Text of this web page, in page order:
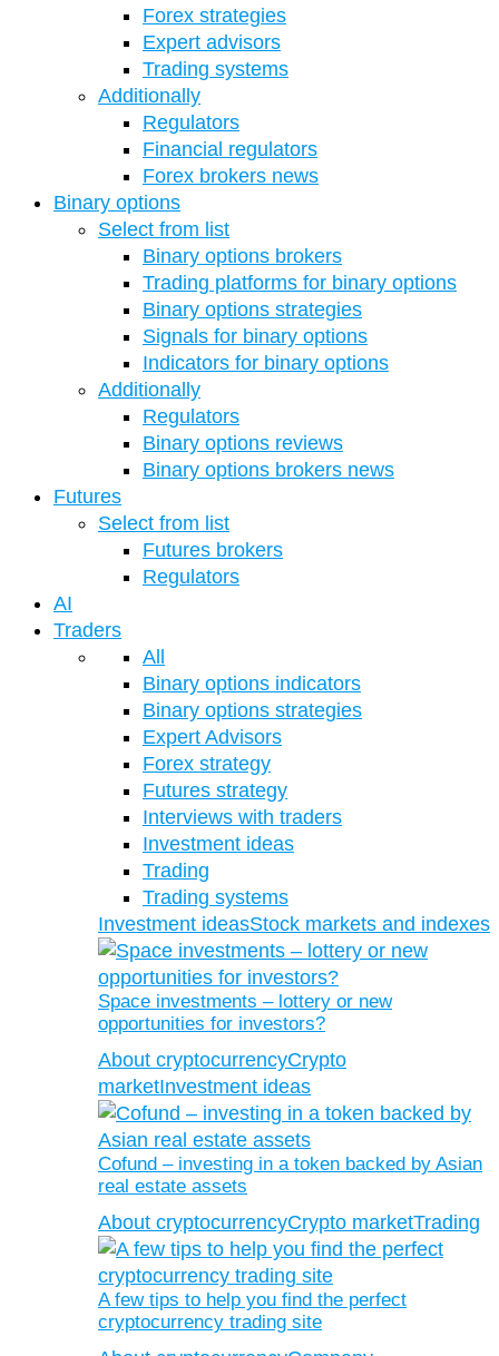
Forex strategies
Expert advisors
Trading systems
Additionally
Regulators
Financial regulators
Forex brokers news
Binary options
Select from list
Binary options brokers
Trading platforms for binary options
Binary options strategies
Signals for binary options
Indicators for binary options
Additionally
Regulators
Binary options reviews
Binary options brokers news
Futures
Select from list
Futures brokers
Regulators
AI
Traders
All
Binary options indicators
Binary options strategies
Expert Advisors
Forex strategy
Futures strategy
Interviews with traders
Investment ideas
Trading
Trading systems
Investment ideasStock markets and indexes
Space investments – lottery or new
opportunities for investors?
About cryptocurrencyCrypto
marketInvestment ideas
Cofund – investing in a token backed by Asian
real estate assets
About cryptocurrencyCrypto marketTrading
A few tips to help you find the perfect
cryptocurrency trading site